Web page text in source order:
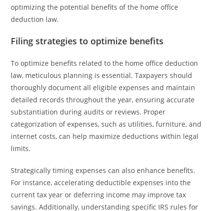
optimizing the potential benefits of the home office
deduction law.
Filing strategies to optimize benefits
To optimize benefits related to the home office deduction
law, meticulous planning is essential. Taxpayers should
thoroughly document all eligible expenses and maintain
detailed records throughout the year, ensuring accurate
substantiation during audits or reviews. Proper
categorization of expenses, such as utilities, furniture, and
internet costs, can help maximize deductions within legal
limits.
Strategically timing expenses can also enhance benefits.
For instance, accelerating deductible expenses into the
current tax year or deferring income may improve tax
savings. Additionally, understanding specific IRS rules for